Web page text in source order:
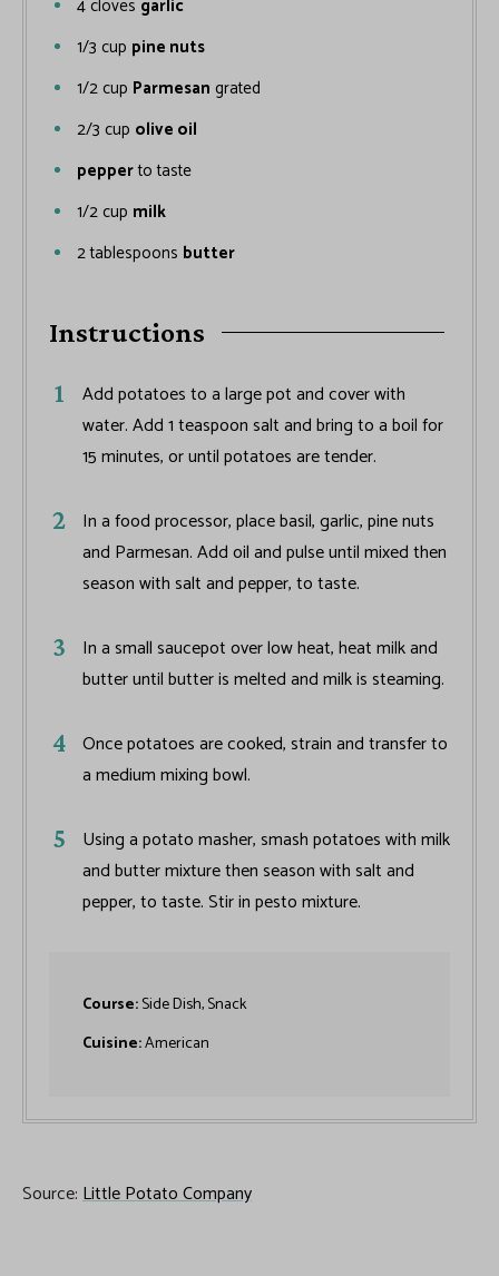
4cloves garlic
1/3 cup pine nuts
1/2cup Parmesan grated
2/3 cup olive oil
pepperto taste
1/2cup milk
2tablespoons butter
Instructions
Add potatoes to a large pot and cover with
water. Add 1 teaspoon salt and bring to a boil for
15 minutes, or until potatoes are tender.
In a food processor, place basil, garlic, pine nuts
and Parmesan. Add oil and pulse until mixed then
season with salt and pepper, to taste.
In a small saucepot over low heat, heat milk and
butter until butter is melted and milk is steaming.
Once potatoes are cooked, strain and transfer to
a medium mixing bowl.
Using a potato masher, smash potatoes with milk
and butter mixture then season with salt and
pepper, to taste. Stir in pesto mixture.
Course:Side Dish, Snack
Cuisine:American
Source:Little Potato Company